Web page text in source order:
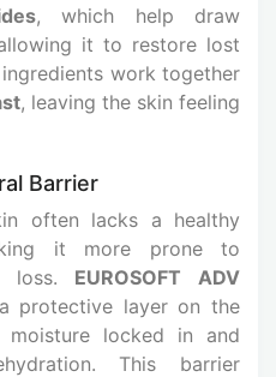
, which help draw
it to restore lost
work together
, leaving the skin feeling
Barrier
often lacks a healthy
it more prone to
loss. EUROSOFT ADV
protective layer on the
moisture locked in and
This barrier